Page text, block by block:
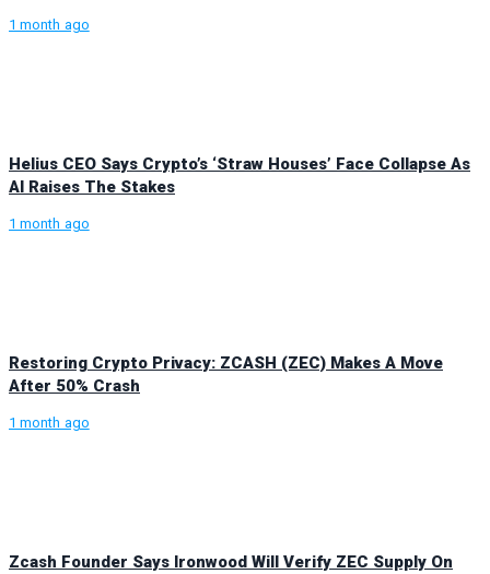
1 month ago
Helius CEO Says Crypto’s ‘Straw Houses’ Face Collapse As
AI Raises The Stakes
1 month ago
Restoring Crypto Privacy: ZCASH (ZEC) Makes A Move
After 50% Crash
1 month ago
Zcash Founder Says Ironwood Will Verify ZEC Supply On